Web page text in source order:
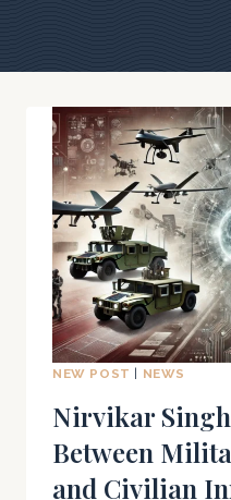
NEW POST | NEWS
Nirvikar
Between
and Civilian